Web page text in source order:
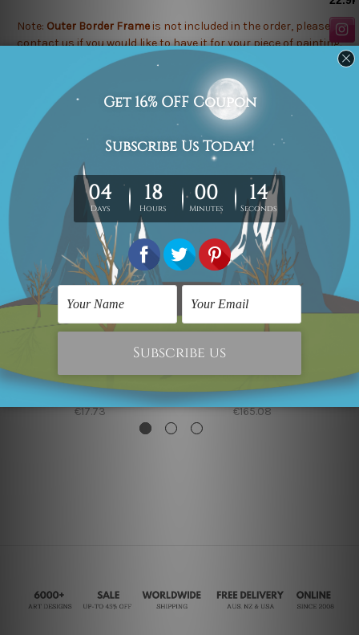
Note: Outer Border Frame is not included in the order, please
contact usif you would like to have it for your piece of painting.
Related Products
Canvas Prints Brisbane
Blue Shade
€17.73
Framed Artwork
Red Blue Shade
€165.08